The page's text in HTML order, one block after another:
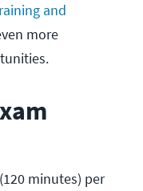
and
more
minutes) per